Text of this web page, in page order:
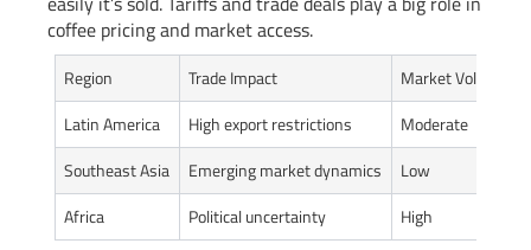
coffee pricing and market access.
Region Trade Impact
Market Volatility
Latin America
High export restrictions
Moderate
Southeast Asia
Emerging market dynamics
Low
Africa
Political uncertainty High